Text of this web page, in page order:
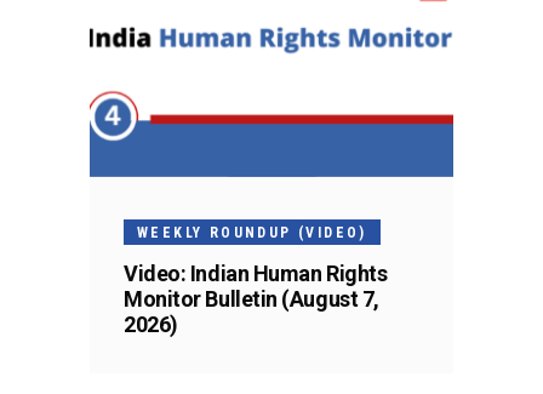
WEEKLY ROUNDUP (VIDEO)
Video: Indian Human Rights
Monitor Bulletin (August 7,
2026)